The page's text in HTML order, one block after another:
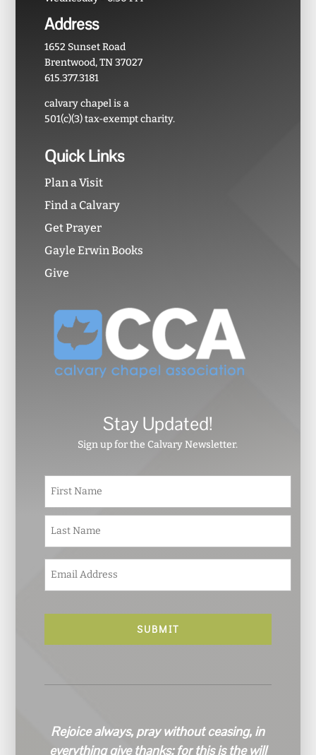
Address
1652 Sunset Road
Brentwood, TN 37027
615.377.3181
calvary chapel is a
501(c)(3) tax-exempt charity.
Quick Links
Plan a Visit
Find a Calvary
Get Prayer
Gayle Erwin Books
Give
Stay Updated!
Sign up for the Calvary Newsletter.
N
m
e
*
m
a
l
Rejoice always, pray without ceasing, in
everything give thanks; for this is the will